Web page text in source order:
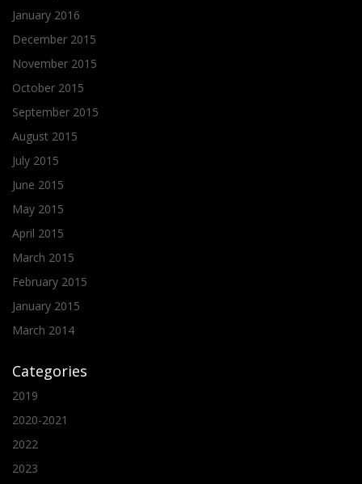
January 2016
December 2015
November 2015
October 2015
September 2015
August 2015
July 2015
June 2015
May 2015
April 2015
March 2015
February 2015
January 2015
March 2014
Categories
2019
2020-2021
2022
2023